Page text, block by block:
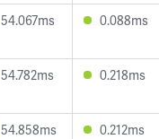
54.067ms 0.088ms
54.782ms 0.218ms
54.858ms 0.212ms